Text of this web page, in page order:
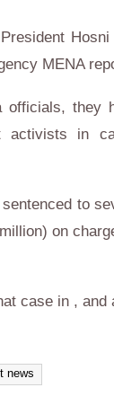
MENA
they
activists in
to
on
case in , and
news